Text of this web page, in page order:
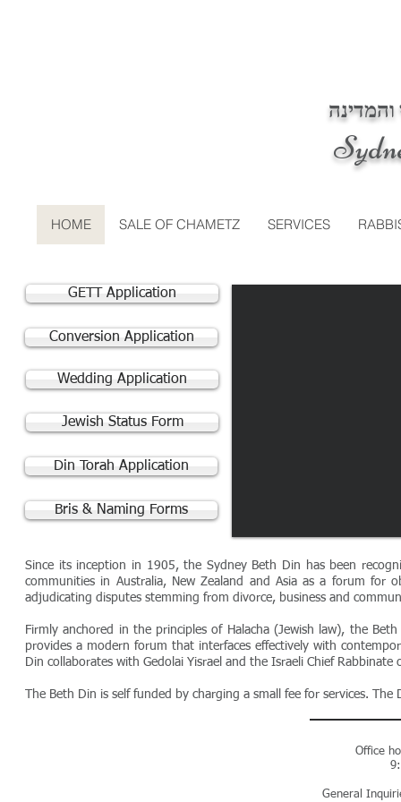
והמדינה
HOME SALE OF CHAMETZ SERVICES
GETT Application
Conversion Application
Wedding Application
Jewish Status Form
Din Torah Application
Bris & Naming Forms
Since its inception in 1905, the Sydney Beth Din has been
communities in Australia, New Zealand and Asia as a forum for
adjudicating disputes stemming from divorce, business and
Firmly anchored in the principles of Halacha (Jewish law), the
provides a modern forum that interfaces effectively with
Din collaborates with Gedolai Yisrael and the Israeli Chief Rabbinate
The Beth Din is self funded by charging a small fee for services.
Office
General